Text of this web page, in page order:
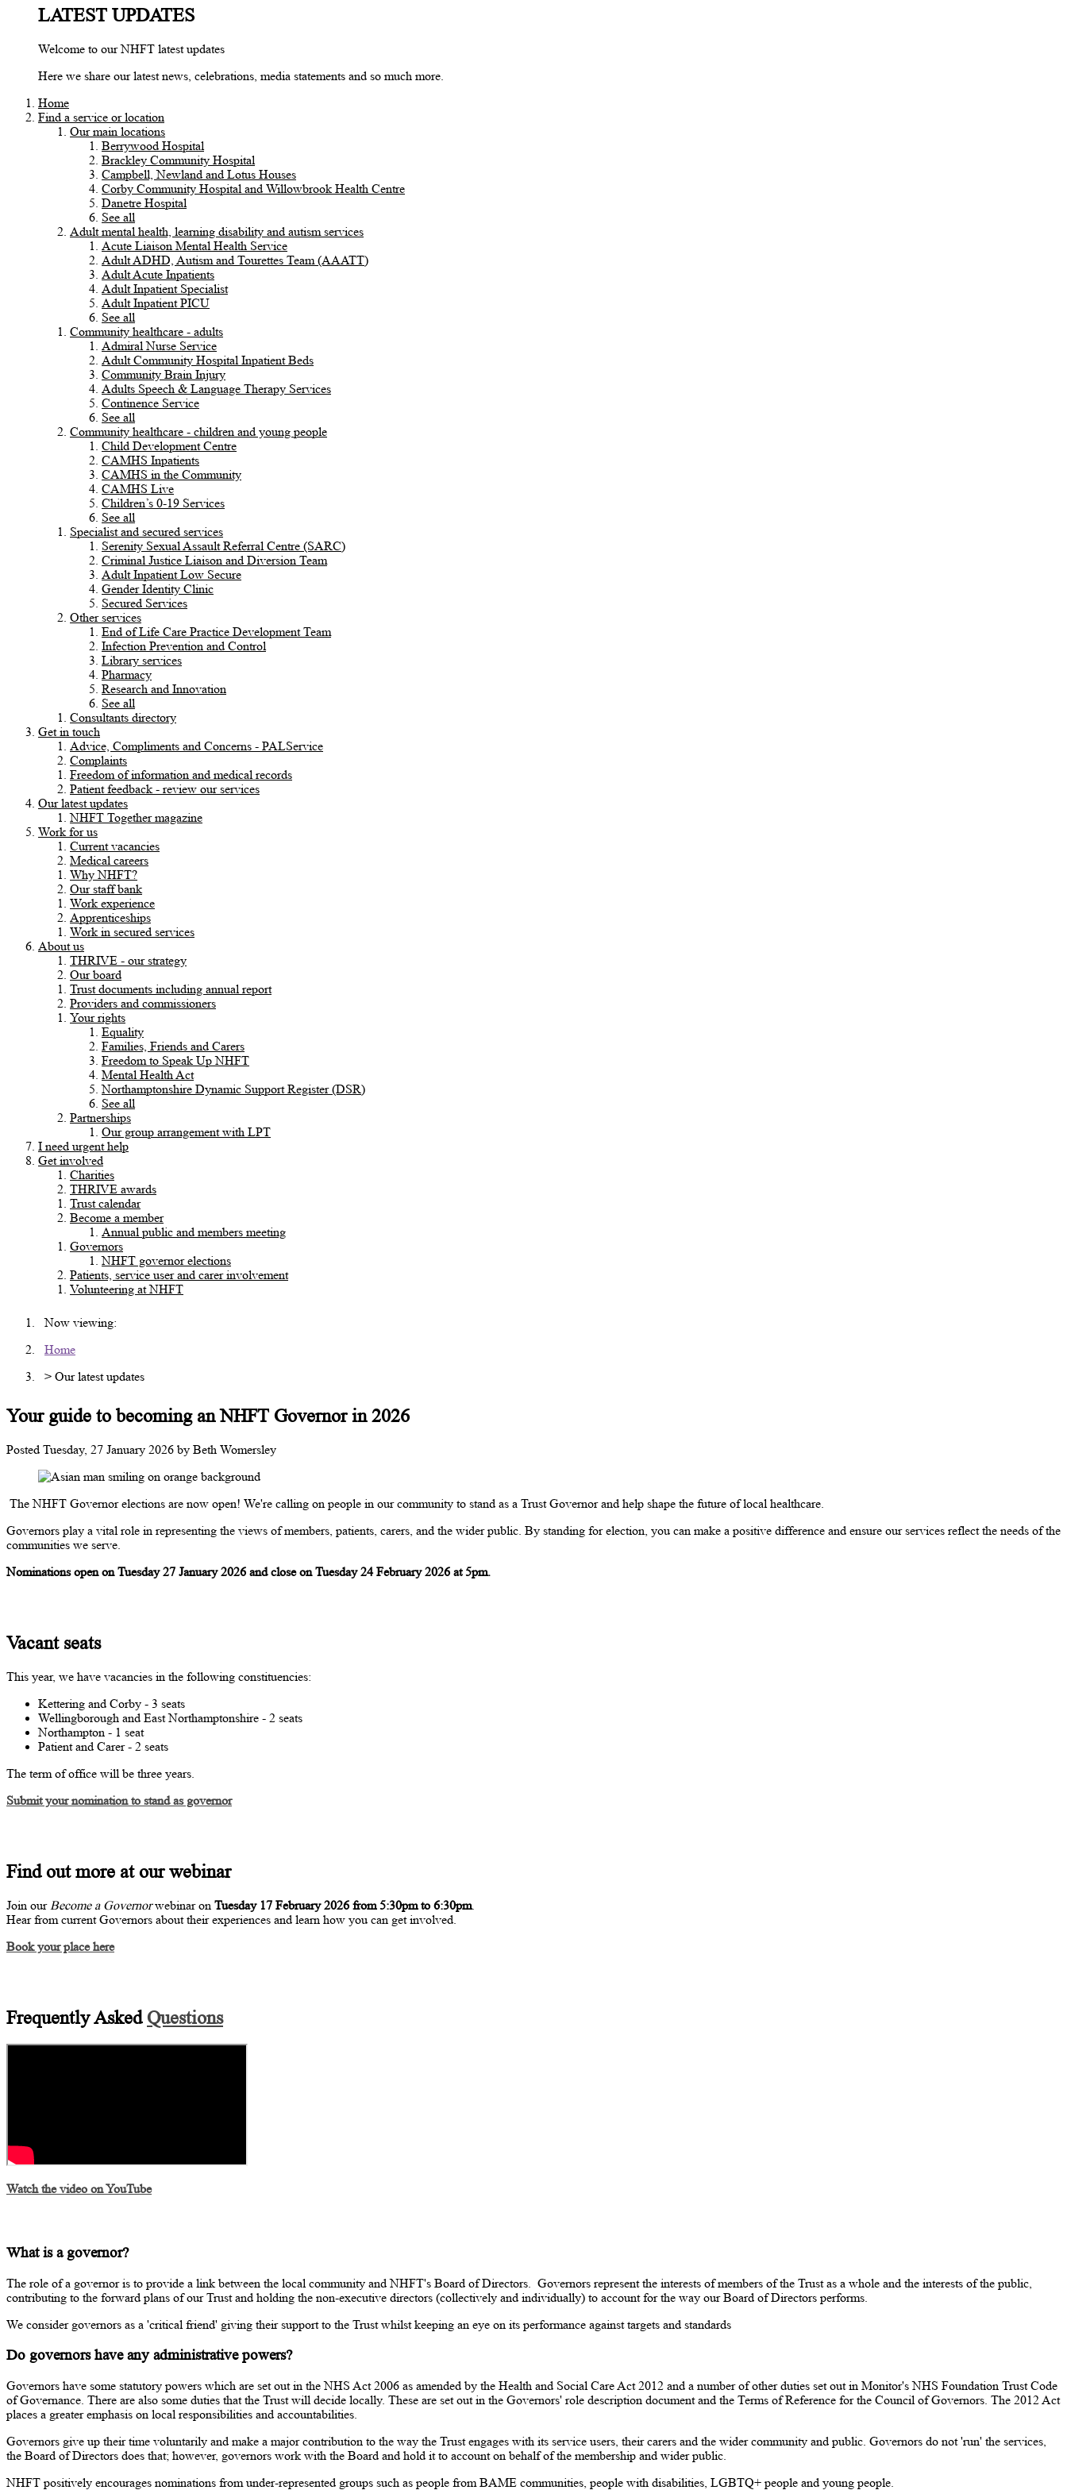
LATEST UPDATES
Welcome to our NHFT latest updates
Here we share our latest news, celebrations, media statements and so much more.
Home
Find a service or location
Our main locations
Berrywood Hospital
Brackley Community Hospital
Campbell, Newland and Lotus Houses
Corby Community Hospital and Willowbrook Health Centre
Danetre Hospital
See all
Adult mental health, learning disability and autism services
Acute Liaison Mental Health Service
Adult ADHD, Autism and Tourettes Team (AAATT)
Adult Acute Inpatients
Adult Inpatient Specialist
Adult Inpatient PICU
See all
Community healthcare - adults
Admiral Nurse Service
Adult Community Hospital Inpatient Beds
Community Brain Injury
Adults Speech & Language Therapy Services
Continence Service
See all
Community healthcare - children and young people
Child Development Centre
CAMHS Inpatients
CAMHS in the Community
CAMHS Live
Children’s 0-19 Services
See all
Specialist and secured services
Serenity Sexual Assault Referral Centre (SARC)
Criminal Justice Liaison and Diversion Team
Adult Inpatient Low Secure
Gender Identity Clinic
Secured Services
Other services
End of Life Care Practice Development Team
Infection Prevention and Control
Library services
Pharmacy
Research and Innovation
See all
Consultants directory
Get in touch
Advice, Compliments and Concerns - PALService
Complaints
Freedom of information and medical records
Patient feedback - review our services
Our latest updates
NHFT Together magazine
Work for us
Current vacancies
Medical careers
Why NHFT?
Our staff bank
Work experience
Apprenticeships
Work in secured services
About us
THRIVE - our strategy
Our board
Trust documents including annual report
Providers and commissioners
Your rights
Equality
Families, Friends and Carers
Freedom to Speak Up NHFT
Mental Health Act
Northamptonshire Dynamic Support Register (DSR)
See all
Partnerships
Our group arrangement with LPT
I need urgent help
Get involved
Charities
THRIVE awards
Trust calendar
Become a member
Annual public and members meeting
Governors
NHFT governor elections
Patients, service user and carer involvement
Volunteering at NHFT
Now viewing:
Home
> Our latest updates
Your guide to becoming an NHFT Governor in 2026
Posted Tuesday, 27 January 2026 by Beth Womersley
The NHFT Governor elections are now open! We're calling on people in our community to stand as a Trust Governor and help shape the future of local healthcare.
Governors play a vital role in representing the views of members, patients, carers, and the wider public. By standing for election, you can make a positive difference and ensure our services reflect the needs of the
communities we serve.
Nominations open on Tuesday 27 January 2026 and close on Tuesday 24 February 2026 at 5pm.
Vacant seats
This year, we have vacancies in the following constituencies:
Kettering and Corby - 3 seats
Wellingborough and East Northamptonshire - 2 seats
Northampton - 1 seat
Patient and Carer - 2 seats
The term of office will be three years.
Submit your nomination to stand as governor
Find out more at our webinar
Join our Become a Governorwebinar on Tuesday 17 February 2026 from 5:30pm to 6:30pm.
Hear from current Governors about their experiences and learn how you can get involved.
Book your place here
Frequently AskedQuestions
Watch the video on YouTube
What is a governor?
The role of a governor is to provide a link between the local community and NHFT's Board of Directors. Governors represent the interests of members of the Trust as a whole and the interests of the public,
contributing to the forward plans of our Trust and holding the non-executive directors (collectively and individually) to account for the way our Board of Directors performs.
We consider governors as a 'critical friend' giving their support to the Trust whilst keeping an eye on its performance against targets and standards
Do governors have any administrative powers?
Governors have some statutory powers which are set out in the NHS Act 2006 as amended by the Health and Social Care Act 2012 and a number of other duties set out in Monitor's NHS Foundation Trust Code
of Governance. There are also some duties that the Trust will decide locally. These are set out in the Governors' role description document and the Terms of Reference for the Council of Governors. The 2012 Act
places a greater emphasis on local responsibilities and accountabilities.
Governors give up their time voluntarily and make a major contribution to the way the Trust engages with its service users, their carers and the wider community and public. Governors do not 'run' the services,
the Board of Directors does that; however, governors work with the Board and hold it to account on behalf of the membership and wider public.
NHFT positively encourages nominations from under-represented groups such as people from BAME communities, people with disabilities, LGBTQ+ people and young people.